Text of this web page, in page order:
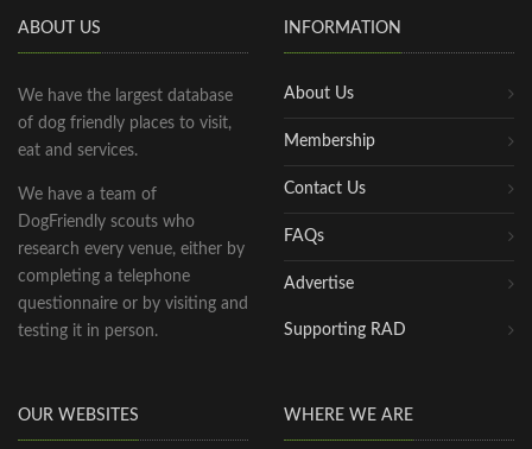
ABOUT US
We have the largest database
of dog friendly places to visit,
eat and services.
We have a team of
DogFriendly scouts who
research every venue, either by
completing a telephone
questionnaire or by visiting and
testing it in person.
INFORMATION
About Us
Membership
Contact Us
FAQs
Advertise
Supporting RAD
OUR WEBSITES WHERE WE ARE